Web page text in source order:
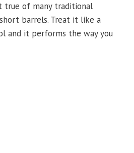
true of many traditional
barrels. Treat it like a
and it performs the way you